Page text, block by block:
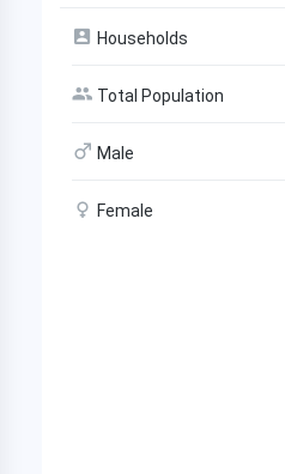
Households
Total Population
Male
Female